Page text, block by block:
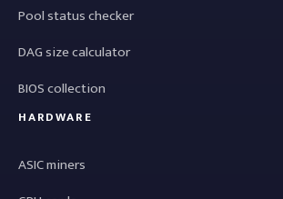
Pool status checker
DAG size calculator
BIOS collection
HARDWARE
ASIC miners